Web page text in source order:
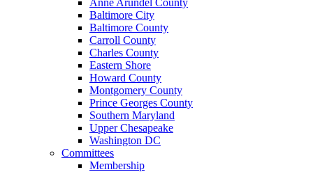
Anne Arundel County
Baltimore City
Baltimore County
Carroll County
Charles County
Eastern Shore
Howard County
Montgomery County
Prince Georges County
Southern Maryland
Upper Chesapeake
Washington DC
Committees
Membership